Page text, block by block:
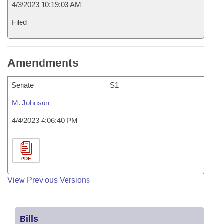
4/3/2023 10:19:03 AM
Filed
Amendments
Senate S1
M. Johnson
4/4/2023 4:06:40 PM
PDF
View Previous Versions
Bills